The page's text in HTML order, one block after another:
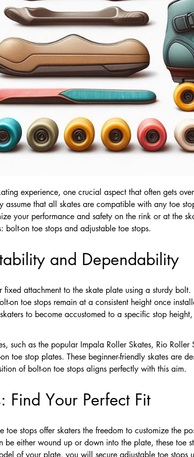
experience, one crucial aspect that often gets
assume that all skates are compatible with any toe
your performance and safety on the rink or at the
bolt-on toe stops and adjustable toe stops.
and Dependability
attachment to the skate plate using a sturdy
on toe stops remain at a consistent height once
to become accustomed to a specific stop
such as the popular Impala Roller Skates, Rio
toe stop plates. These beginner-friendly skates are
of bolt-on toe stops aligns perfectly with this aim.
Find Your Perfect Fit
toe stops offer skaters the freedom to customize the
be either wound up or down into the plate, these toe
of your plate, you will secure adjustable toe stops